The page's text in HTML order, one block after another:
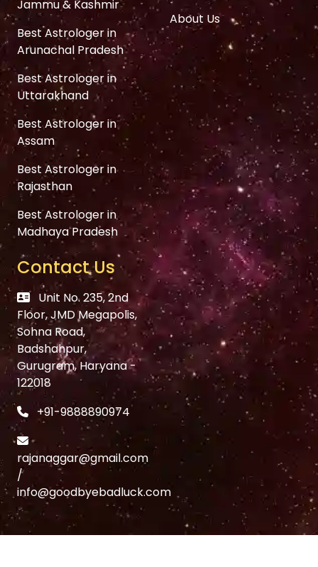
Jammu & Kashmir
Best Astrologer in
Arunachal Pradesh
Best Astrologer in
Uttarakhand
Best Astrologer in
Assam
Best Astrologer in
Rajasthan
Best Astrologer in
Madhaya Pradesh
About Us
Contact Us
Unit No. 235, 2nd
Floor, JMD Megapolis,
Sohna Road,
Badshahpur,
Gurugram, Haryana -
122018
+91-9888890974
rajanaggar@gmail.com
/
info@goodbyebadluck.com